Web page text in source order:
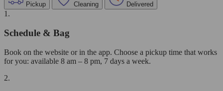
Pickup Cleaning Delivered
1.
Schedule & Bag
Book on the website or in the app. Choose a pickup time that works
for you: available 8 am – 8 pm, 7 days a week.
2.